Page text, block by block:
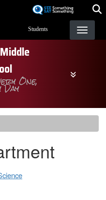
Students
One,